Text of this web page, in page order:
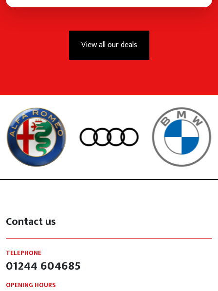
View all our deals
Contact us
TELEPHONE
01244 604685
OPENING HOURS